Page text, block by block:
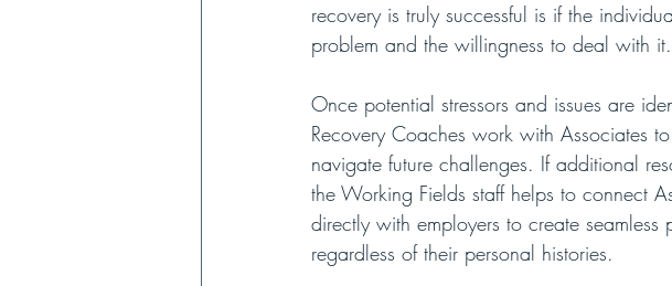
recovery is truly successful is if the
problem and the willingness to deal with
Once potential stressors and issues are
Recovery Coaches work with Associates
navigate future challenges. If additional
the Working Fields staff helps to connect
directly with employers to create
regardless of their personal histories.